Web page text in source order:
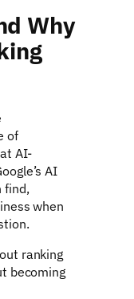
Why
of
AI-
AI
find,
when
ranking
becoming